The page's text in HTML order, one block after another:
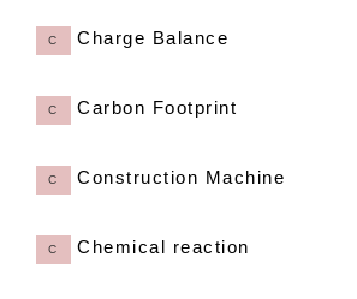
C Charge Balance
C Carbon Footprint
C Construction Machine
C Chemical reaction